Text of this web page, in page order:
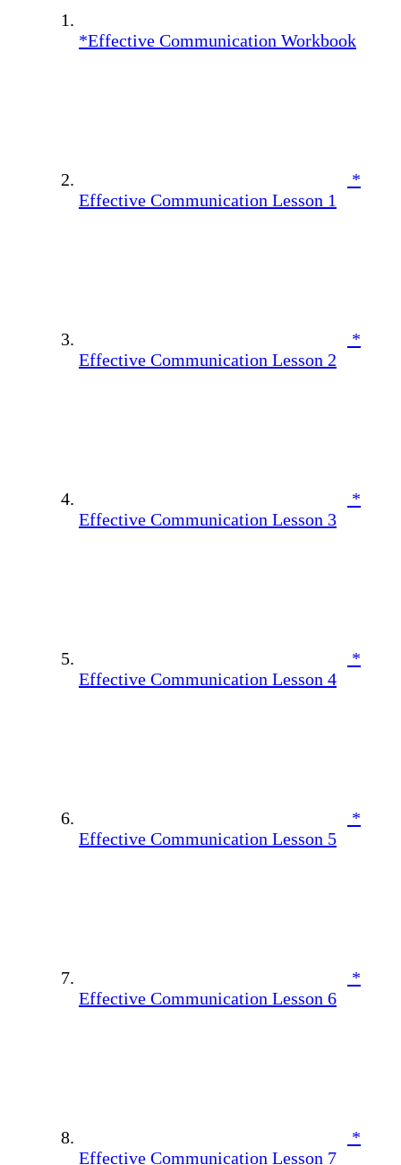
*Effective Communication Workbook
*
Effective Communication Lesson 1
*
Effective Communication Lesson 2
*
Effective Communication Lesson 3
*
Effective Communication Lesson 4
*
Effective Communication Lesson 5
*
Effective Communication Lesson 6
*
Effective Communication Lesson 7